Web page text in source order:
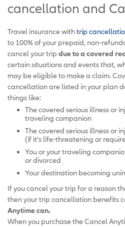
cancellation and
Travel insurance withtrip
to 100% of your prepaid, non-
cancel your trip due to a covered
certain situations and events that,
may be eligible to make a claim.
cancellation are listed in your plan
things like:
The covered serious illness or
traveling companion
The covered serious illness or
(if it’s life-threatening or
You or your traveling
or divorced
Your destination becoming
If you cancel your trip for a reason
then your trip cancellation benefits
Anytime can.
When you purchase the Cancel